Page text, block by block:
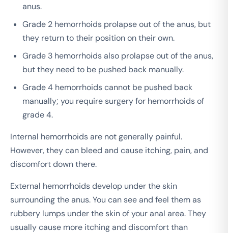
anus.
Grade 2 hemorrhoids prolapse out of the anus, but
they return to their position on their own.
Grade 3 hemorrhoids also prolapse out of the anus,
but they need to be pushed back manually.
Grade 4 hemorrhoids cannot be pushed back
manually; you require surgery for hemorrhoids of
grade 4.
Internal hemorrhoids are not generally painful.
However, they can bleed and cause itching, pain, and
discomfort down there.
External hemorrhoids develop under the skin
surrounding the anus. You can see and feel them as
rubbery lumps under the skin of your anal area. They
usually cause more itching and discomfort than